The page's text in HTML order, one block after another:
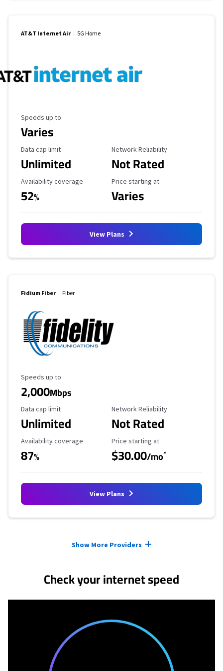
AT&T Internet Air 5G Home
Maximum Speed
Speeds up to
Varies
Data Cap Limit
Data cap limit
Unlimited
Reliability Rating
Network Reliability
Not Rated
Availability Coverage
Availability coverage
52%
Starting Price
Price starting at
Varies
View Plans
Fidium Fiber Fiber
Maximum Speed
Speeds up to
2,000Mbps
Data Cap Limit
Data cap limit
Unlimited
Reliability Rating
Network Reliability
Not Rated
Availability Coverage
Availability coverage
87%
Starting Price
Price starting at
$30.00/mo*
View Plans
Show More Providers
Check your internet speed